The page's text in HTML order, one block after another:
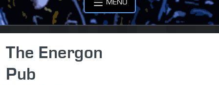
The Energon
Pub